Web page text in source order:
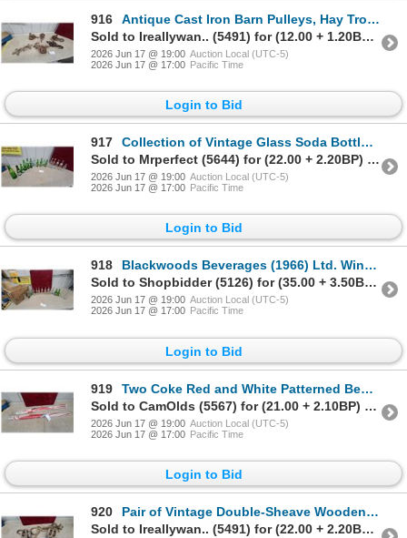
916
Antique Cast Iron Barn Pulleys, Hay Trolley Track Hanger, and More
Sold to Ireallywan.. (5491) for (12.00 + 1.20BP) = 13.20
2026 Jun 17 @ 19:00 Auction Local (UTC-5)
2026 Jun 17 @ 17:00 Pacific Time
Login to Bid
917
Collection of Vintage Glass Soda Bottles: Canada Dry, Coca-Cola, Pepsi, 7UP, Hires, 16x
Sold to Mrperfect (5644) for (22.00 + 2.20BP) = 24.20
2026 Jun 17 @ 19:00 Auction Local (UTC-5)
2026 Jun 17 @ 17:00 Pacific Time
Login to Bid
918
Blackwoods Beverages (1966) Ltd. Winnipeg Wooden Crate with 16x Vintage Soda Bottles
Sold to Shopbidder (5126) for (35.00 + 3.50BP) = 38.50
2026 Jun 17 @ 19:00 Auction Local (UTC-5)
2026 Jun 17 @ 17:00 Pacific Time
Login to Bid
919
Two Coke Red and White Patterned Beach Umbrellas in Original Packaging N.O.S.
Sold to CamOlds (5567) for (21.00 + 2.10BP) = 23.10
2026 Jun 17 @ 19:00 Auction Local (UTC-5)
2026 Jun 17 @ 17:00 Pacific Time
Login to Bid
920
Pair of Vintage Double-Sheave Wooden Pulley Blocks with Iron Hook and Rope
Sold to Ireallywan.. (5491) for (22.00 + 2.20BP) = 24.20